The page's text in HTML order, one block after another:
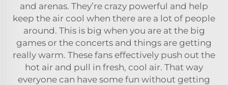
and arenas. They’re crazy powerful and help
keep the air cool when there are a lot of people
around. This is big when you are at the big
games or the concerts and things are getting
really warm. These fans effectively push out the
hot air and pull in fresh, cool air. That way
everyone can have some fun without getting